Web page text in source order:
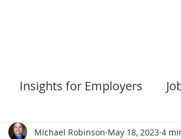
Insights for Employers
Michael Robinson May 18, 2023 4